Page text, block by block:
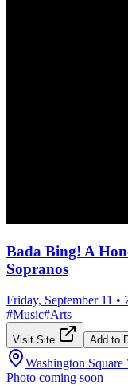
Bada Bing! A
Sopranos
Friday, September 11 •
#Music#Arts
Visit Site Add to
Washington Square
Photo coming soon